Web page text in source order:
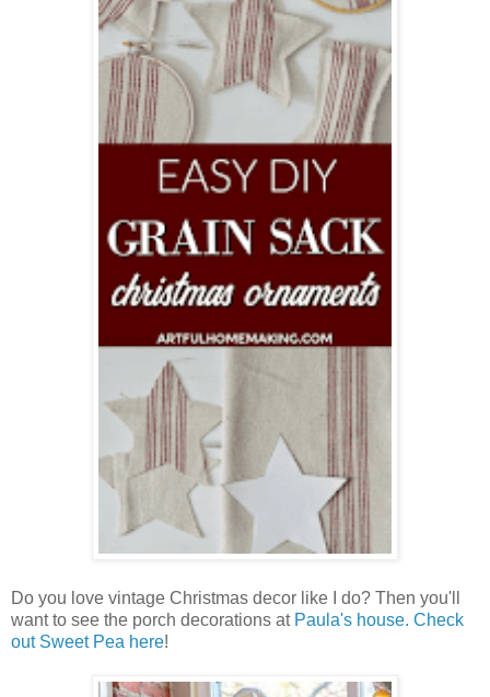
Do you love vintage Christmas decor like I do? Then you'll
want to see the porch decorations at Paula's house. Check
out Sweet Pea here!